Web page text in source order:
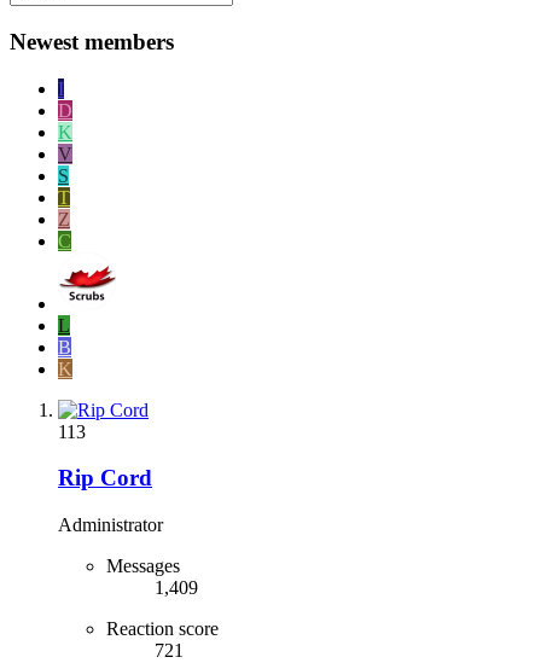
Newest members
I
D
K
V
S
T
Z
C
L
B
K
113
Rip Cord
Administrator
Messages
1,409
Reaction score
721